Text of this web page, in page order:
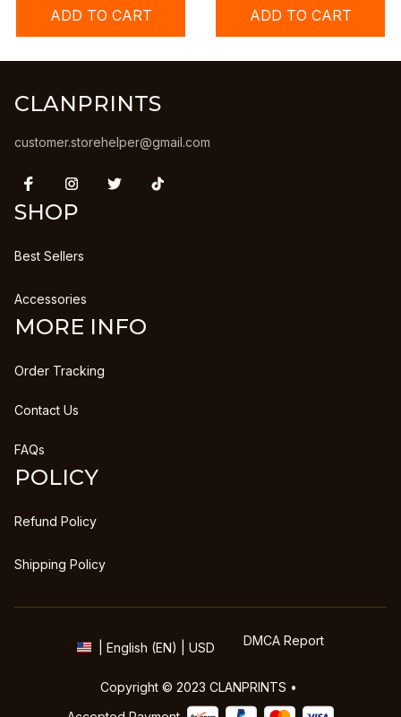
ADD TO CART ADD TO CART
CLANPRINTS
customer.storehelper@gmail.com
SHOP
Best Sellers
Accessories
MORE INFO
Order Tracking
Contact Us
FAQs
POLICY
Refund Policy
Shipping Policy
| English (EN) | USD DMCA Report
Copyright © 2023 CLANPRINTS •